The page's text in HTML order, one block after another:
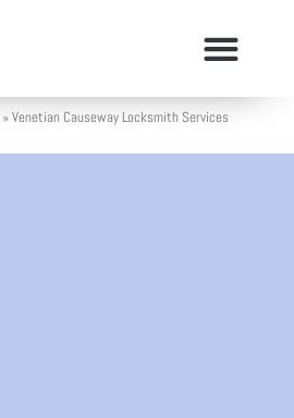
»Venetian Causeway Locksmith Services